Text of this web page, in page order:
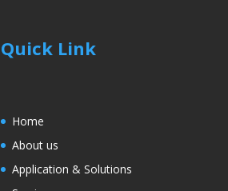
Quick Link
Home
About us
Application & Solutions